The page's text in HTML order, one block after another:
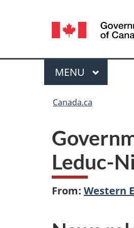
Language
selection
Menu
MAIN
MENU
Canada.ca
Leduc-
From: Western